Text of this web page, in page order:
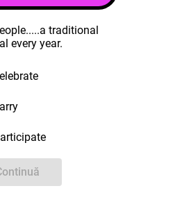
traditional
every year.